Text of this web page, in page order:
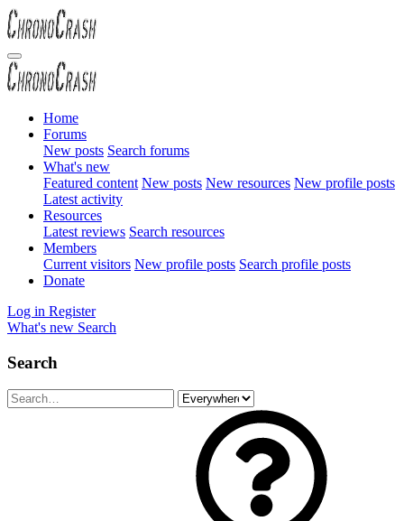
Home
Forums
New posts Search forums
What's new
Featured content New posts New resources New profile posts
Latest activity
Resources
Latest reviews Search resources
Members
Current visitors New profile posts Search profile posts
Donate
Log in Register
What's new Search
Search